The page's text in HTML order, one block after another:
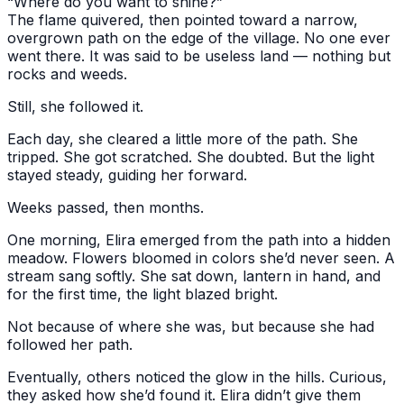
The flame quivered, then pointed toward a narrow,
overgrown path on the edge of the village. No one ever
went there. It was said to be useless land — nothing but
rocks and weeds.
Still, she followed it.
Each day, she cleared a little more of the path. She
tripped. She got scratched. She doubted. But the light
stayed steady, guiding her forward.
Weeks passed, then months.
One morning, Elira emerged from the path into a hidden
meadow. Flowers bloomed in colors she’d never seen. A
stream sang softly. She sat down, lantern in hand, and
for the first time, the light blazed bright.
Not because of where she was, but because she had
followed her path.
Eventually, others noticed the glow in the hills. Curious,
they asked how she’d found it. Elira didn’t give them